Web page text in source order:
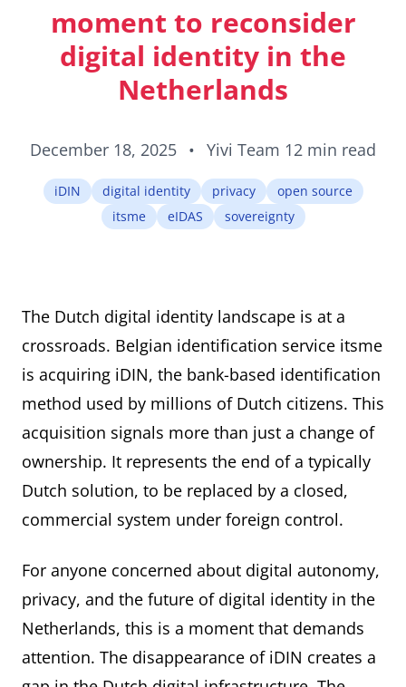
every
ICAO
moment to reconsider
digital identity in the
Netherlands
December 18, 2025 • Yivi Team 12 min read
iDIN digital identity privacy
open source
itsme
eIDAS sovereignty
The Dutch digital identity landscape is at a
crossroads. Belgian identification service itsme
is acquiring iDIN, the bank-based identification
method used by millions of Dutch citizens. This
acquisition signals more than just a change of
ownership. It represents the end of a typically
Dutch solution, to be replaced by a closed,
commercial system under foreign control.
For anyone concerned about digital autonomy,
privacy, and the future of digital identity in the
Netherlands, this is a moment that demands
attention. The disappearance of iDIN creates a